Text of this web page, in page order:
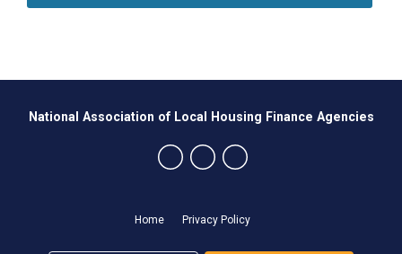
Home Privacy Policy
National Association of Local Housing Finance Agencies